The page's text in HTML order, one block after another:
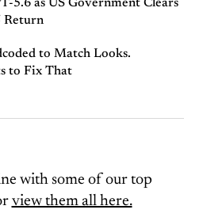
5.6 as US Government Clears
Return
to Match Looks.
to Fix That
with some of our top
view them all here.